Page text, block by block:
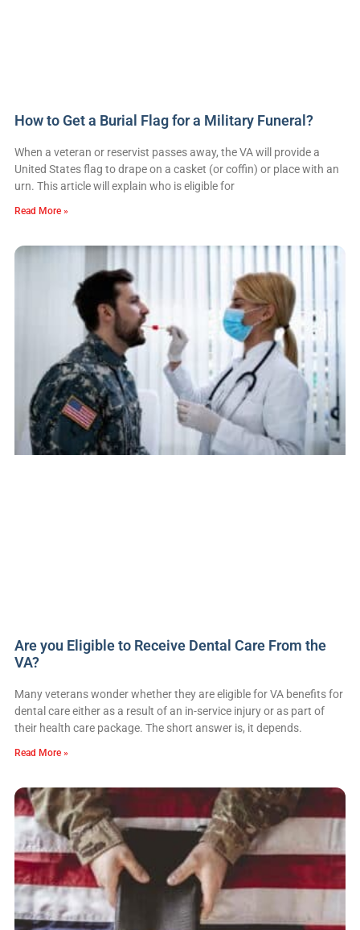
How to Get a Burial Flag for a Military Funeral?
When a veteran or reservist passes away, the VA will provide a
United States flag to drape on a casket (or coffin) or place with an
urn. This article will explain who is eligible for
Read More »
Are you Eligible to Receive Dental Care From the
VA?
Many veterans wonder whether they are eligible for VA benefits for
dental care either as a result of an in-service injury or as part of
their health care package. The short answer is, it depends.
Read More »